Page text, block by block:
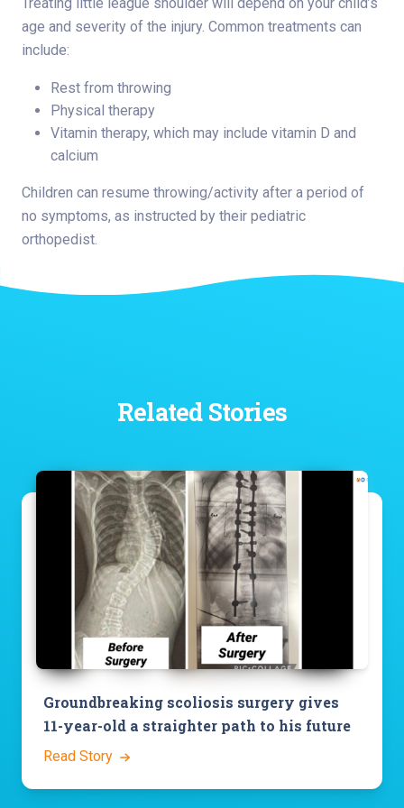
age and severity of the injury. Common treatments can
include:
Rest from throwing
Physical therapy
Vitamin therapy, which may include vitamin D and
calcium
Children can resume throwing/activity after a period of
no symptoms, as instructed by their pediatric
orthopedist.
Related Stories
Groundbreaking scoliosis surgery gives
11-year-old a straighter path to his future
Read Story